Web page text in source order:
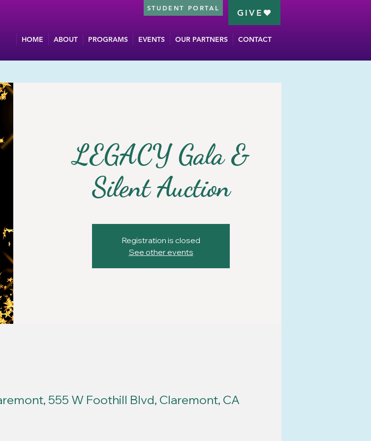
STUDENT PORTAL GIVE
HOME ABOUT PROGRAMS EVENTS OUR PARTNERS CONTACT
LEGACY Gala &
Silent Auction
Registration is closed
See other events
555 W Foothill Blvd, Claremont, CA